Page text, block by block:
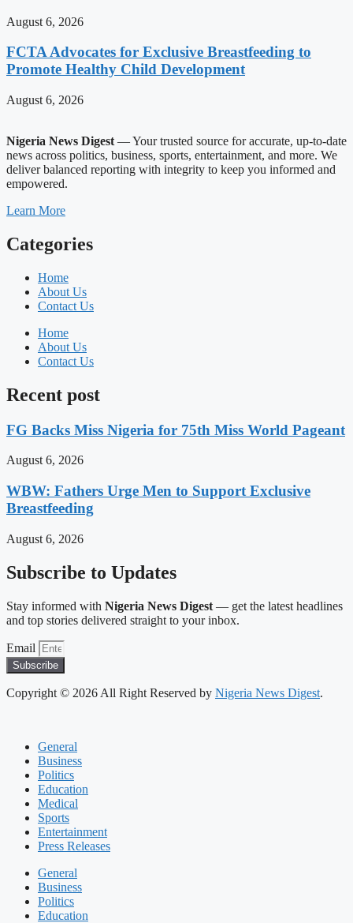
August 6, 2026
FCTA Advocates for Exclusive Breastfeeding to
Promote Healthy Child Development
August 6, 2026
Nigeria News Digest — Your trusted source for accurate, up-to-date
news across politics, business, sports, entertainment, and more. We
deliver balanced reporting with integrity to keep you informed and
empowered.
Learn More
Categories
Home
About Us
Contact Us
Home
About Us
Contact Us
Recent post
FG Backs Miss Nigeria for 75th Miss World Pageant
August 6, 2026
WBW: Fathers Urge Men to Support Exclusive
Breastfeeding
August 6, 2026
Subscribe to Updates
Stay informed with Nigeria News Digest — get the latest headlines
and top stories delivered straight to your inbox.
Email
Subscribe
Copyright © 2026 All Right Reserved by Nigeria News Digest.
General
Business
Politics
Education
Medical
Sports
Entertainment
Press Releases
General
Business
Politics
Education